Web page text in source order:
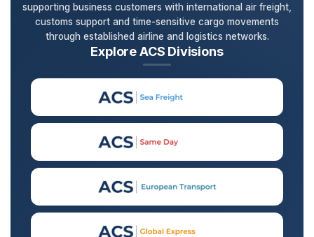
supporting business customers with international air freight,
customs support and time-sensitive cargo movements
through established airline and logistics networks.
Explore ACS Divisions